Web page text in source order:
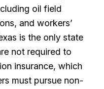
oil field
and workers’
is the only state
not required to
insurance, which
must pursue non-